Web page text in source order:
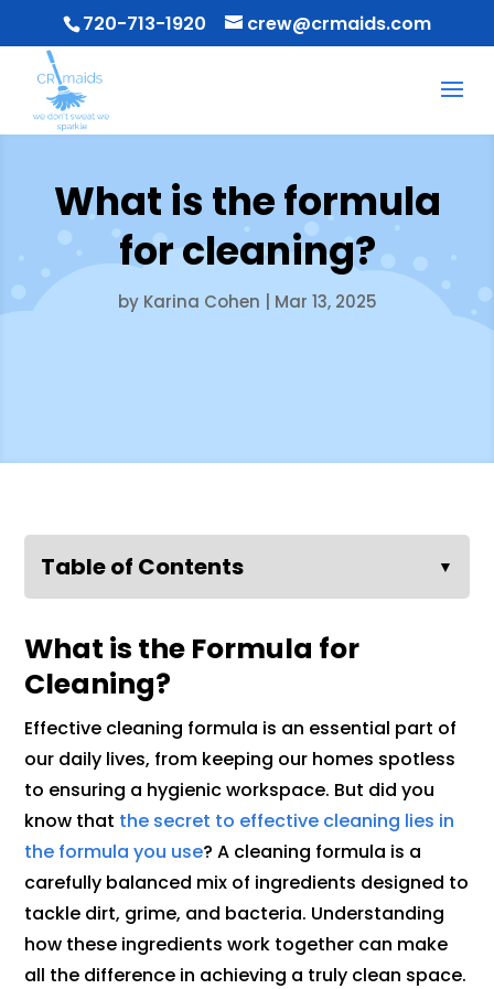
720-713-1920 crew@crmaids.com
What is the formula
for cleaning?
by Karina Cohen Mar 13, 2025
Table of Contents ▼
What is the Formula for
Cleaning?
Effective cleaning formula is an essential part of
our daily lives, from keeping our homes spotless
to ensuring a hygienic workspace. But did you
know that the secret to effective cleaning lies in
the formula you use? A cleaning formula is a
carefully balanced mix of ingredients designed to
tackle dirt, grime, and bacteria. Understanding
how these ingredients work together can make
all the difference in achieving a truly clean space.